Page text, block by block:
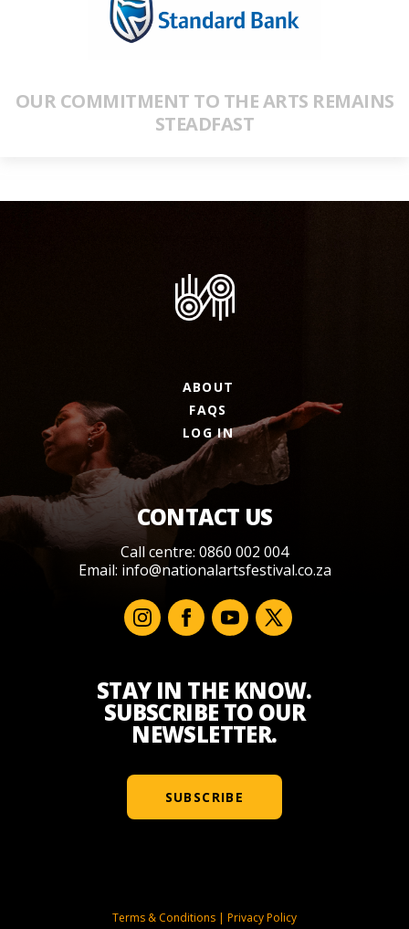
OUR COMMITMENT TO THE ARTS REMAINS
STEADFAST
ABOUT
FAQS
LOG IN
CONTACT US
Call centre: 0860 002 004
Email: info@nationalartsfestival.co.za
STAY IN THE KNOW.
SUBSCRIBE TO OUR
NEWSLETTER.
SUBSCRIBE
Terms & Conditions | Privacy Policy